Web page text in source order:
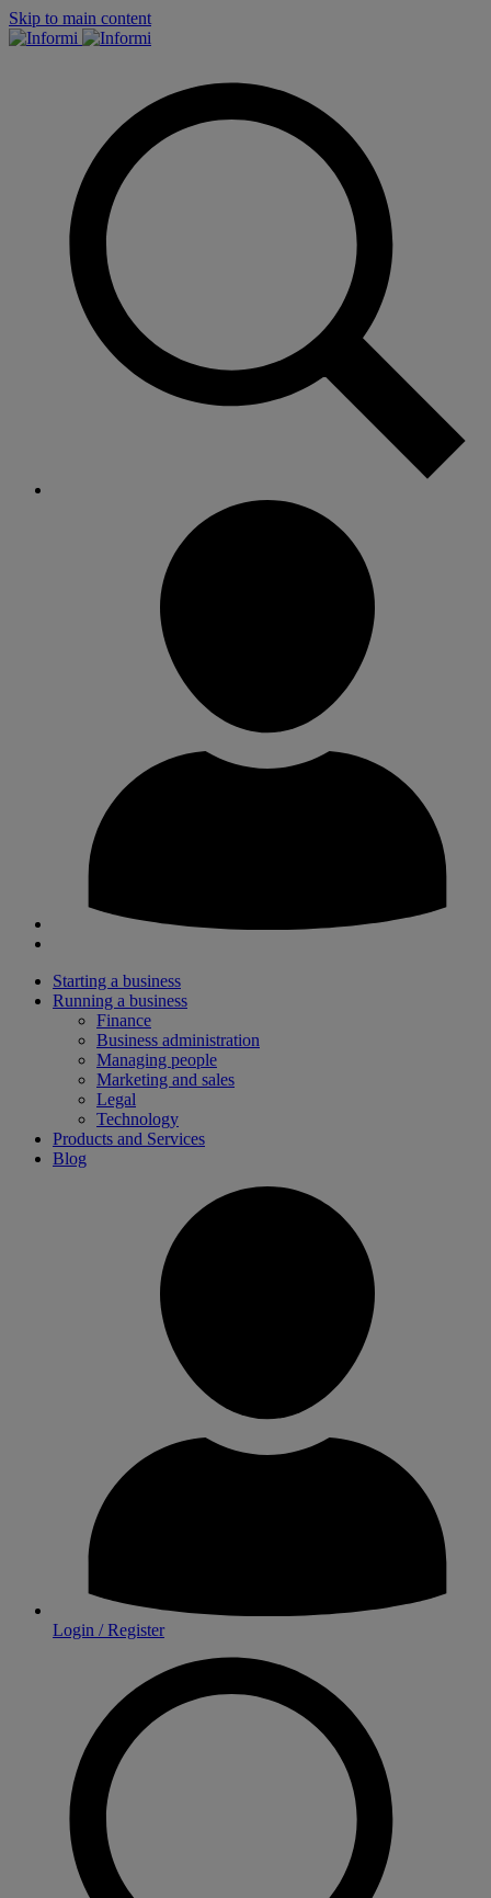
Skip to main content
Starting a business
Running a business
Finance
Business administration
Managing people
Marketing and sales
Legal
Technology
Products and Services
Blog
Login / Register